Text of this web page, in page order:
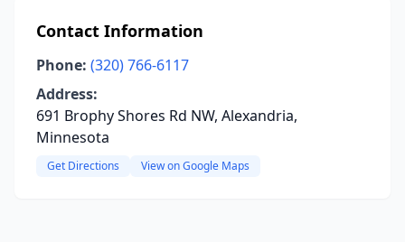
Contact Information
Phone: (320) 766-6117
Address:
691 Brophy Shores Rd NW, Alexandria,
Minnesota
Get Directions View on Google Maps